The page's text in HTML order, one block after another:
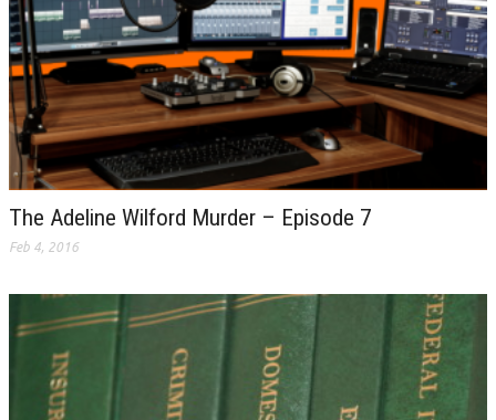
The Adeline Wilford Murder – Episode 7
Feb 4, 2016